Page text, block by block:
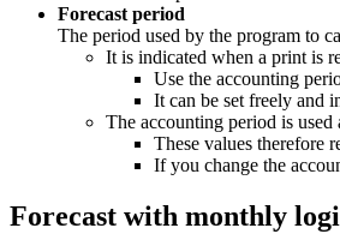
Forecast period
The period used by the program to
It is indicated when a print is
Use the accounting
It can be set freely and
The accounting period is
These values therefore
If you change the
Forecast with monthly